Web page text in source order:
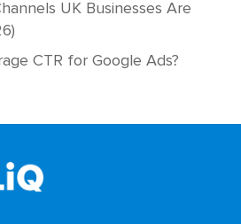
UK Businesses Are
CTR for Google Ads?